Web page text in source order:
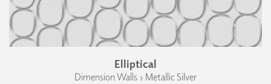
Elliptical
Dimension Walls › Metallic Silver